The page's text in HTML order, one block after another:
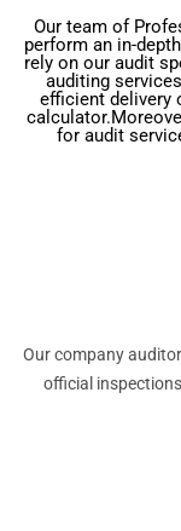
Our team of
perform an in-
rely on our audit
auditing
efficient delivery
for audit
Our company
official